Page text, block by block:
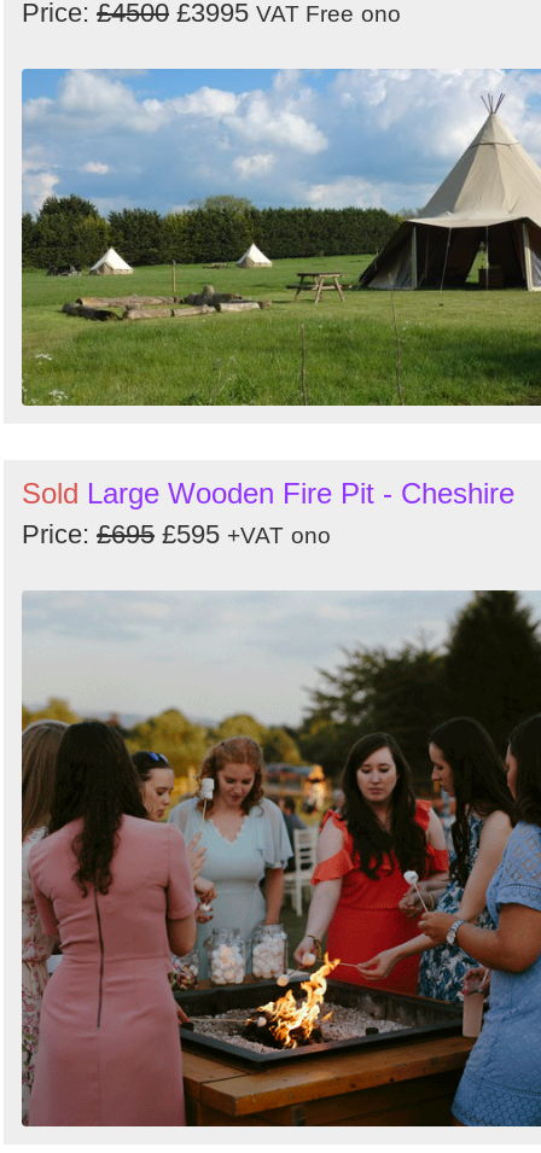
Price: £4500 £3995 VAT Free ono
Sold Large Wooden Fire Pit - Cheshire
Price: £695 £595 +VAT ono